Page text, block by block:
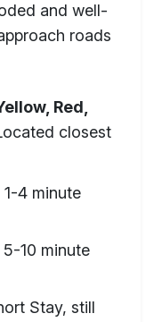
and well-
roads
Red,
closest
1-4 minute
5-10 minute
Stay, still